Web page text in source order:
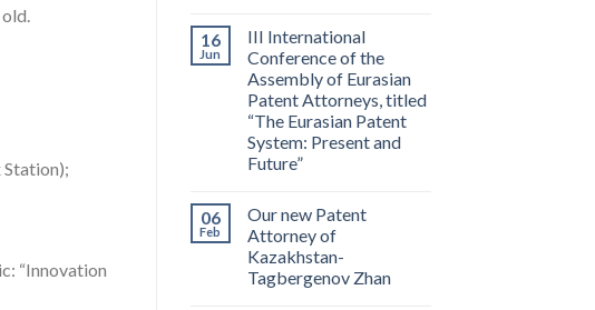
Station);
“Innovation
16
Jun
III International
Conference of the
Assembly of Eurasian
Patent Attorneys, titled
“The Eurasian Patent
System: Present and
Future”
06
Feb
Our new Patent
Attorney of
Kazakhstan-
Tagbergenov Zhan